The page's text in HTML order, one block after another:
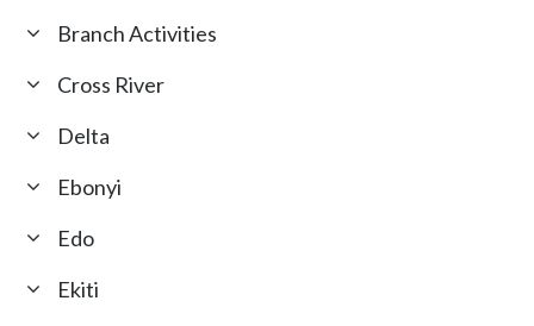
Branch Activities
Cross River
Delta
Ebonyi
Edo
Ekiti